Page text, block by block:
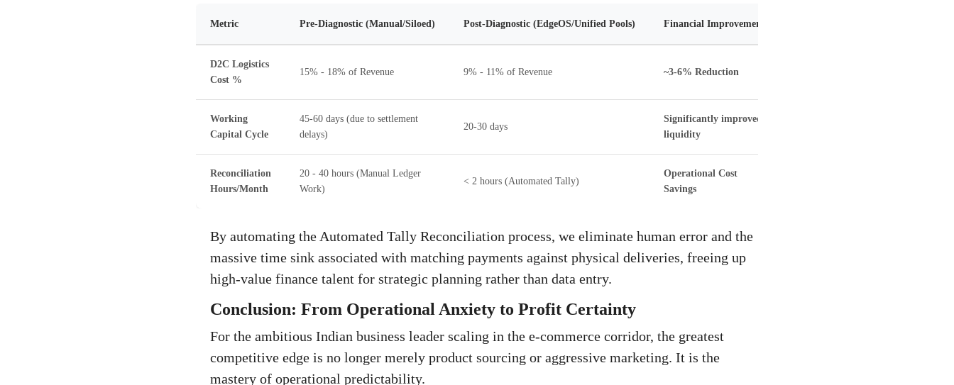
Metric Pre-Diagnostic (Manual/Siloed) Post-Diagnostic (EdgeOS/Unified Pools) Financial Improvement
D2C Logistics
Cost %
15% - 18% of Revenue 9% - 11% of Revenue ~3-6% Reduction
Working
Capital Cycle
45-60 days (due to settlement
delays)
20-30 days
Significantly improved
liquidity
Reconciliation
Hours/Month
20 - 40 hours (Manual Ledger
Work)
< 2 hours (Automated Tally)
Operational Cost
Savings
By automating the Automated Tally Reconciliation process, we eliminate human error and the
massive time sink associated with matching payments against physical deliveries, freeing up
high-value finance talent for strategic planning rather than data entry.
Conclusion: From Operational Anxiety to Profit Certainty
For the ambitious Indian business leader scaling in the e-commerce corridor, the greatest
competitive edge is no longer merely product sourcing or aggressive marketing. It is the
mastery of operational predictability.